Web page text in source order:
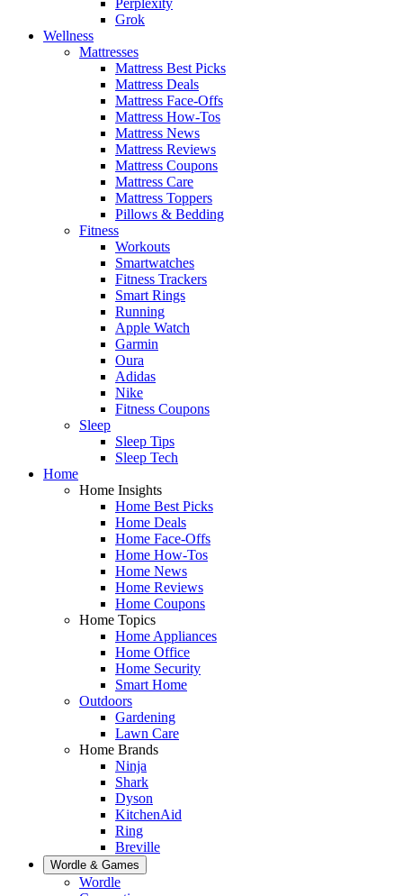
Grok
Wellness
Mattresses
Mattress Best Picks
Mattress Deals
Mattress Face-Offs
Mattress How-Tos
Mattress News
Mattress Reviews
Mattress Coupons
Mattress Care
Mattress Toppers
Pillows & Bedding
Fitness
Workouts
Smartwatches
Fitness Trackers
Smart Rings
Running
Apple Watch
Garmin
Oura
Adidas
Nike
Fitness Coupons
Sleep
Sleep Tips
Sleep Tech
Home
Home Insights
Home Best Picks
Home Deals
Home Face-Offs
Home How-Tos
Home News
Home Reviews
Home Coupons
Home Topics
Home Appliances
Home Office
Home Security
Smart Home
Outdoors
Gardening
Lawn Care
Home Brands
Ninja
Shark
Dyson
KitchenAid
Ring
Breville
Wordle & Games
Wordle